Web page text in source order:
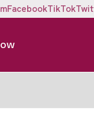
FacebookTikTok